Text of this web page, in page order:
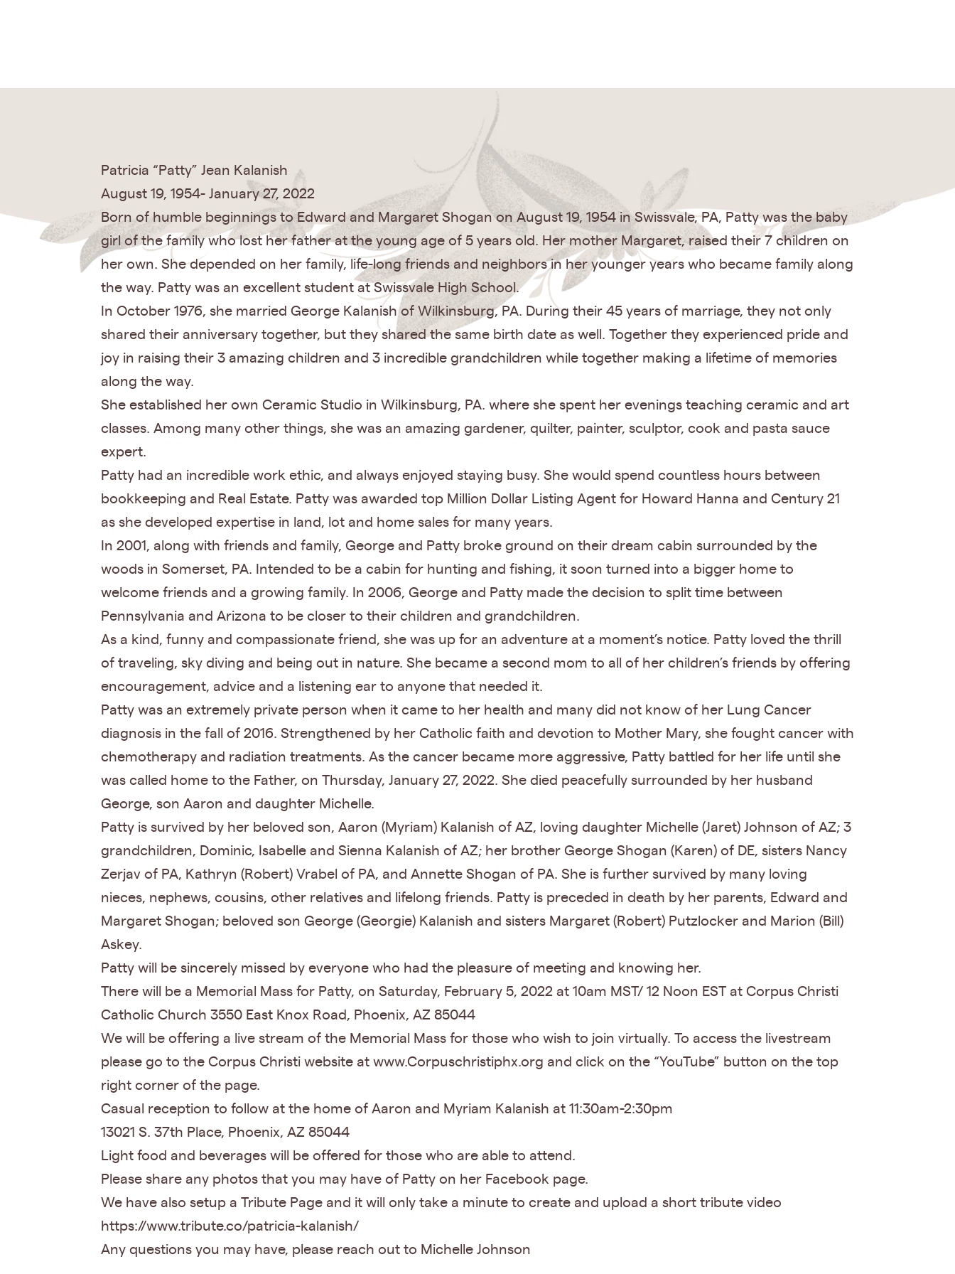
Patricia “Patty” Jean Kalanish
August 19, 1954- January 27, 2022
Born of humble beginnings to Edward and Margaret Shogan on August 19, 1954 in Swissvale, PA, Patty was the baby
girl of the family who lost her father at the young age of 5 years old. Her mother Margaret, raised their 7 children on
her own. She depended on her family, life-long friends and neighbors in her younger years who became family along
the way. Patty was an excellent student at Swissvale High School.
In October 1976, she married George Kalanish of Wilkinsburg, PA. During their 45 years of marriage, they not only
shared their anniversary together, but they shared the same birth date as well. Together they experienced pride and
joy in raising their 3 amazing children and 3 incredible grandchildren while together making a lifetime of memories
along the way.
She established her own Ceramic Studio in Wilkinsburg, PA. where she spent her evenings teaching ceramic and art
classes. Among many other things, she was an amazing gardener, quilter, painter, sculptor, cook and pasta sauce
expert.
Patty had an incredible work ethic, and always enjoyed staying busy. She would spend countless hours between
bookkeeping and Real Estate. Patty was awarded top Million Dollar Listing Agent for Howard Hanna and Century 21
as she developed expertise in land, lot and home sales for many years.
In 2001, along with friends and family, George and Patty broke ground on their dream cabin surrounded by the
woods in Somerset, PA. Intended to be a cabin for hunting and fishing, it soon turned into a bigger home to
welcome friends and a growing family. In 2006, George and Patty made the decision to split time between
Pennsylvania and Arizona to be closer to their children and grandchildren.
As a kind, funny and compassionate friend, she was up for an adventure at a moment’s notice. Patty loved the thrill
of traveling, sky diving and being out in nature. She became a second mom to all of her children’s friends by offering
encouragement, advice and a listening ear to anyone that needed it.
Patty was an extremely private person when it came to her health and many did not know of her Lung Cancer
diagnosis in the fall of 2016. Strengthened by her Catholic faith and devotion to Mother Mary, she fought cancer with
chemotherapy and radiation treatments. As the cancer became more aggressive, Patty battled for her life until she
was called home to the Father, on Thursday, January 27, 2022. She died peacefully surrounded by her husband
George, son Aaron and daughter Michelle.
Patty is survived by her beloved son, Aaron (Myriam) Kalanish of AZ, loving daughter Michelle (Jaret) Johnson of AZ; 3
grandchildren, Dominic, Isabelle and Sienna Kalanish of AZ; her brother George Shogan (Karen) of DE, sisters Nancy
Zerjav of PA, Kathryn (Robert) Vrabel of PA, and Annette Shogan of PA. She is further survived by many loving
nieces, nephews, cousins, other relatives and lifelong friends. Patty is preceded in death by her parents, Edward and
Margaret Shogan; beloved son George (Georgie) Kalanish and sisters Margaret (Robert) Putzlocker and Marion (Bill)
Askey.
Patty will be sincerely missed by everyone who had the pleasure of meeting and knowing her.
There will be a Memorial Mass for Patty, on Saturday, February 5, 2022 at 10am MST/ 12 Noon EST at Corpus Christi
Catholic Church 3550 East Knox Road, Phoenix, AZ 85044
We will be offering a live stream of the Memorial Mass for those who wish to join virtually. To access the livestream
please go to the Corpus Christi website at www.Corpuschristiphx.org and click on the “YouTube” button on the top
right corner of the page.
Casual reception to follow at the home of Aaron and Myriam Kalanish at 11:30am-2:30pm
13021 S. 37th Place, Phoenix, AZ 85044
Light food and beverages will be offered for those who are able to attend.
Please share any photos that you may have of Patty on her Facebook page.
We have also setup a Tribute Page and it will only take a minute to create and upload a short tribute video
https://www.tribute.co/patricia-kalanish/
Any questions you may have, please reach out to Michelle Johnson